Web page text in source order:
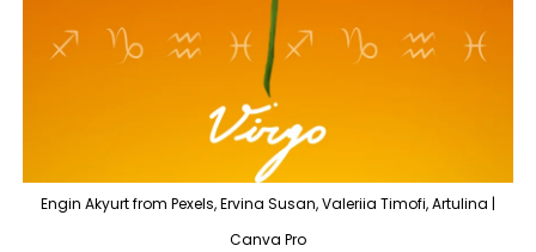
Engin Akyurt from Pexels, Ervina Susan, Valeriia Timofi, Artulina |
Canva Pro